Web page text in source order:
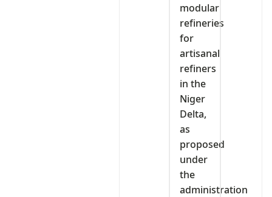
modular
refineries
for
artisanal
refiners
in the
Niger
Delta,
as
proposed
under
the
administration